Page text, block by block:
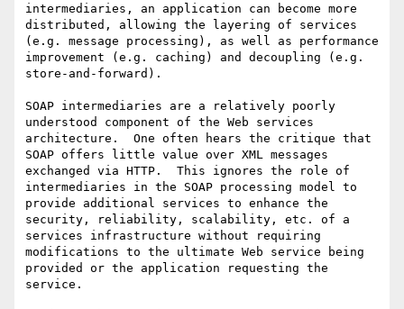
intermediaries, an application can become more
distributed, allowing the layering of services
(e.g. message processing), as well as performance
improvement (e.g. caching) and decoupling (e.g.
store-and-forward).
SOAP intermediaries are a relatively poorly
understood component of the Web services
architecture.  One often hears the critique that
SOAP offers little value over XML messages
exchanged via HTTP.  This ignores the role of
intermediaries in the SOAP processing model to
provide additional services to enhance the
security, reliability, scalability, etc. of a
services infrastructure without requiring
modifications to the ultimate Web service being
provided or the application requesting the
service.